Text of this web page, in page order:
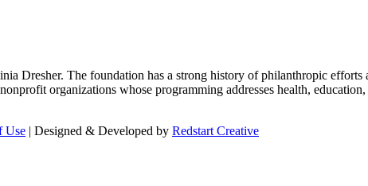
Dresher. The foundation has a strong history of philanthropic
organizations whose programming addresses health,
Use | Designed & Developed by Redstart Creative